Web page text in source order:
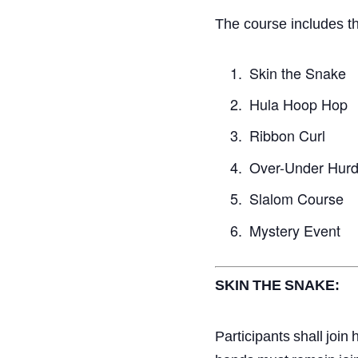
The course includes
Skin the Snake
Hula Hoop Hop
Ribbon Curl
Over-Under
Slalom Course
Mystery Event
SKIN THE SNAKE:
Participants shall join